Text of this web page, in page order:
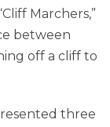
Marchers,”
between
off a cliff to
three